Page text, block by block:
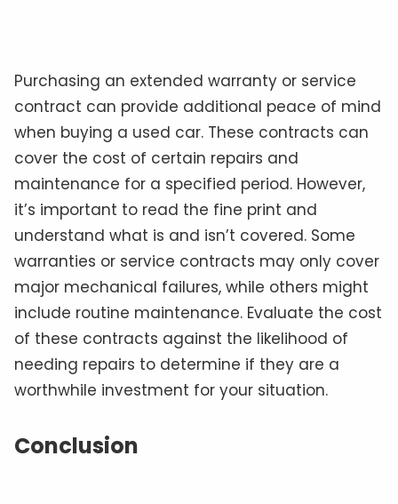
Purchasing an extended warranty or service
contract can provide additional peace of mind
when buying a used car. These contracts can
cover the cost of certain repairs and
maintenance for a specified period. However,
it’s important to read the fine print and
understand what is and isn’t covered. Some
warranties or service contracts may only cover
major mechanical failures, while others might
include routine maintenance. Evaluate the cost
of these contracts against the likelihood of
needing repairs to determine if they are a
worthwhile investment for your situation.
Conclusion